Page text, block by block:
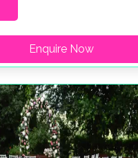
Enquire Now